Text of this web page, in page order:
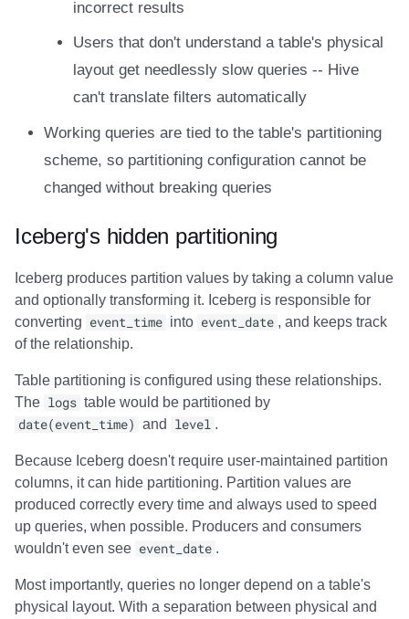
incorrect results
Users that don't understand a table's physical
layout get needlessly slow queries -- Hive
can't translate filters automatically
Working queries are tied to the table's partitioning
scheme, so partitioning configuration cannot be
changed without breaking queries
Iceberg's hidden partitioning
Iceberg produces partition values by taking a column value
and optionally transforming it. Iceberg is responsible for
converting event_time into event_date , and keeps track
of the relationship.
Table partitioning is configured using these relationships.
The logs table would be partitioned by
date(event_time) and level .
Because Iceberg doesn't require user-maintained partition
columns, it can hide partitioning. Partition values are
produced correctly every time and always used to speed
up queries, when possible. Producers and consumers
wouldn't even see event_date .
Most importantly, queries no longer depend on a table's
physical layout. With a separation between physical and